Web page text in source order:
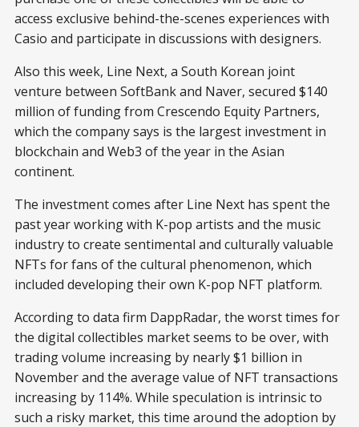
access exclusive behind-the-scenes experiences with
Casio and participate in discussions with designers.
Also this week, Line Next, a South Korean joint
venture between SoftBank and Naver, secured $140
million of funding from Crescendo Equity Partners,
which the company says is the largest investment in
blockchain and Web3 of the year in the Asian
continent.
The investment comes after Line Next has spent the
past year working with K-pop artists and the music
industry to create sentimental and culturally valuable
NFTs for fans of the cultural phenomenon, which
included developing their own K-pop NFT platform.
According to data firm DappRadar, the worst times for
the digital collectibles market seems to be over, with
trading volume increasing by nearly $1 billion in
November and the average value of NFT transactions
increasing by 114%. While speculation is intrinsic to
such a risky market, this time around the adoption by